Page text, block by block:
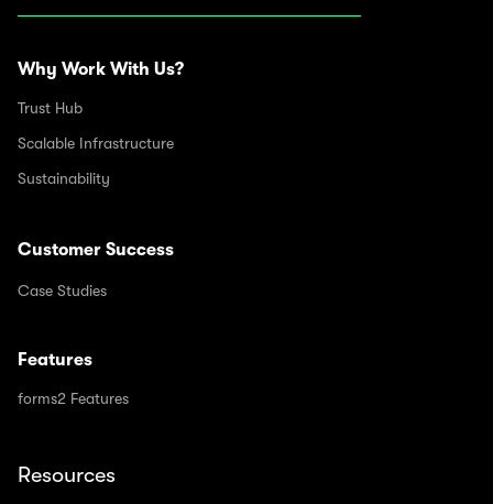
Why Work With Us?
Trust Hub
Scalable Infrastructure
Sustainability
Customer Success
Case Studies
Features
forms2 Features
Resources